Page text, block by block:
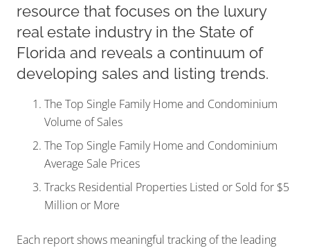
resource that focuses on the luxury
real estate industry in the State of
Florida and reveals a continuum of
developing sales and listing trends.
The Top Single Family Home and Condominium
Volume of Sales
The Top Single Family Home and Condominium
Average Sale Prices
Tracks Residential Properties Listed or Sold for $5
Million or More
Each report shows meaningful tracking of the leading